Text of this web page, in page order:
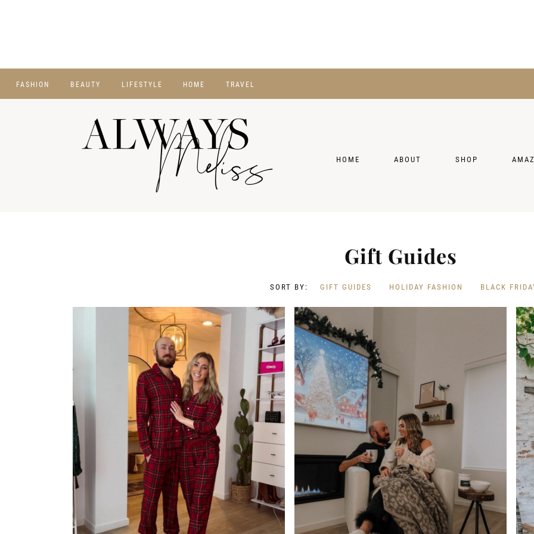
FASHION BEAUTY LIFESTYLE HOME TRAVEL
HOME ABOUT SHOP
Gift Guides
GIFT GUIDES HOLIDAY FASHION BLACK